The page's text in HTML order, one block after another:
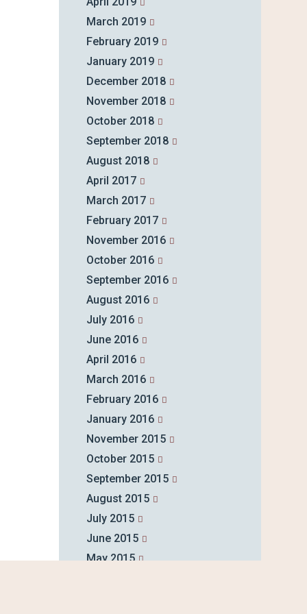
March 2019
February 2019
January 2019
December 2018
November 2018
October 2018
September 2018
August 2018
April 2017
March 2017
February 2017
November 2016
October 2016
September 2016
August 2016
July 2016
June 2016
April 2016
March 2016
February 2016
January 2016
November 2015
October 2015
September 2015
August 2015
July 2015
June 2015
May 2015